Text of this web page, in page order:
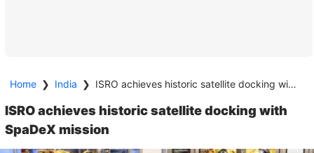
Home ❯ India ❯ ISRO achieves historic satellite docking with SpaDeX mission
ISRO achieves historic satellite docking with
SpaDeX mission